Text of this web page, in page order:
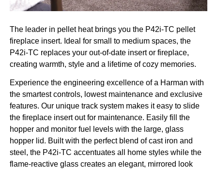
The leader in pellet heat brings you the P42i-TC pellet
fireplace insert. Ideal for small to medium spaces, the
P42i-TC replaces your out-of-date insert or fireplace,
creating warmth, style and a lifetime of cozy memories.
Experience the engineering excellence of a Harman with
the smartest controls, lowest maintenance and exclusive
features. Our unique track system makes it easy to slide
the fireplace insert out for maintenance. Easily fill the
hopper and monitor fuel levels with the large, glass
hopper lid. Built with the perfect blend of cast iron and
steel, the P42i-TC accentuates all home styles while the
flame-reactive glass creates an elegant, mirrored look